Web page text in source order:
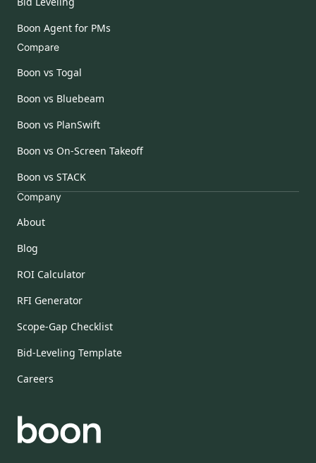
Boon Agent for PMs
Compare
Boon vs Togal
Boon vs Bluebeam
Boon vs PlanSwift
Boon vs On-Screen Takeoff
Boon vs STACK
Company
About
Blog
ROI Calculator
RFI Generator
Scope-Gap Checklist
Bid-Leveling Template
Careers